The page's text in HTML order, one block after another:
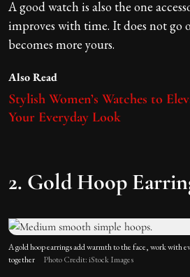
A good watch is also the one
improves with time. It does not go
becomes more yours.
Also Read
Stylish Women’s Watches to
Your Everyday Look
2. Gold Hoop
A gold hoop earrings add warmth to the face, work with
together
Photo Credit: iStock Images